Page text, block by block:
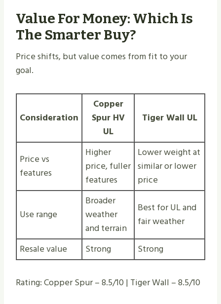
Value For Money: Which Is
The Smarter Buy?
Price shifts, but value comes from fit to your
goal.
Consideration
Copper
Spur HV
UL
Tiger Wall UL
Price vs
features
Higher
price, fuller
features
Lower weight at
similar or lower
price
Use range
Broader
weather
and terrain
Best for UL and
fair weather
Resale value
Strong Strong
Rating: Copper Spur – 8.5/10 | Tiger Wall – 8.5/10